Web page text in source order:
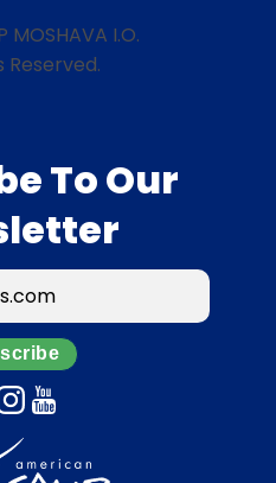
MOSHAVA I.O.
Reserved.
To Our